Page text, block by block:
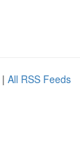
| All RSS Feeds